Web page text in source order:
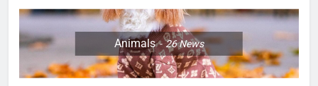
Animals 26News